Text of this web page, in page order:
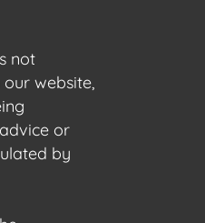
not
website,
or
by